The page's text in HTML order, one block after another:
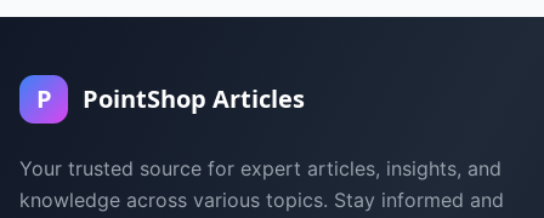
P PointShop Articles
Your trusted source for expert articles, insights, and
knowledge across various topics. Stay informed and